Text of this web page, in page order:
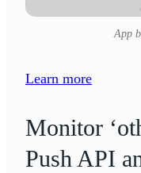
App
Learn more
Monitor
Push API